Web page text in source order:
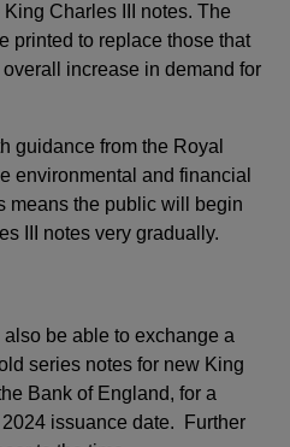
Charles III notes. The
printed to replace those that
increase in demand for
guidance from the Royal
environmental and financial
means the public will begin
III notes very gradually.
be able to exchange a
series notes for new King
Bank of England, for a
issuance date. Further